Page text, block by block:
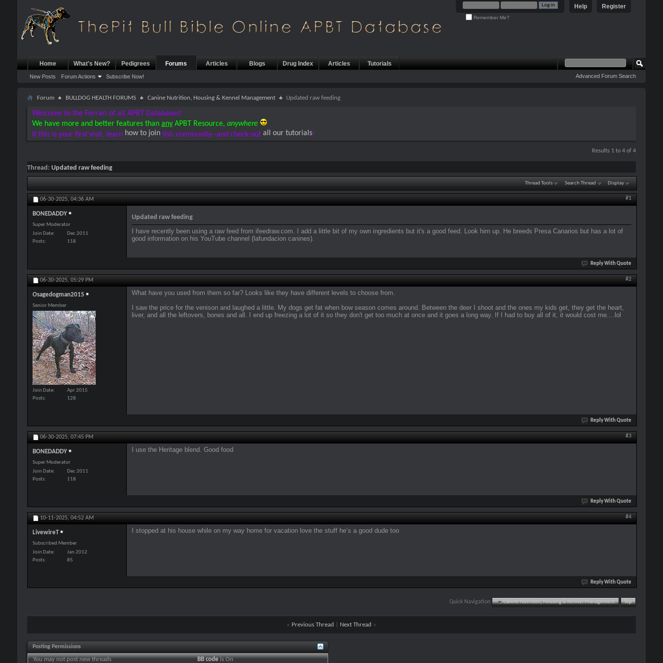
Register
Help
Remember Me?
Home What's New? Pedigrees Forums
New Posts Forum Actions Subscribe Now!
Articles Blogs Drug Index Articles Tutorials
Advanced Forum Search
Forum BULLDOG HEALTH FORUMS Canine Nutrition, Housing & Kennel Management Updated raw feeding
Welcome to the Ferrari of all APBT Databases!
We have more and better features than any APBT Resource, anywhere
If this is your first visit, learn how to join this community--and check out all our tutorials!
Results 1 to 4 of 4
Thread: Updated raw feeding
Thread Tools Search Thread Display
06-30-2025, 04:36 AM #1
BONEDADDY
Super Moderator
Join Date
Dec 2011
Posts
118
Updated raw feeding
I have recently been using a raw feed from ifeedraw.com. I add a little bit of my own ingredients but it's a good feed. Look him up. He breeds Presa Canarios but has a lot of
good information on his YouTube channel (lafundacion canines).
Reply With Quote
06-30-2025, 05:29 PM #2
Osagedogman2015
Senior Member
Join Date
Apr 2015
Posts
128
What have you used from them so far? Looks like they have different levels to choose from.
I saw the price for the venison and laughed a little. My dogs get fat when bow season comes around. Between the deer I shoot and the ones my kids get, they get the heart,
liver, and all the leftovers, bones and all. I end up freezing a lot of it so they don't get too much at once and it goes a long way. If I had to buy all of it, it would cost me....lol
Reply With Quote
06-30-2025, 07:45 PM #3
BONEDADDY
Super Moderator
Join Date
Dec 2011
Posts
118
I use the Heritage blend. Good food
Reply With Quote
10-11-2025, 04:52 AM #4
LivewireT
Subscribed Member
Join Date
Jan 2012
Posts
85
I stopped at his house while on my way home for vacation love the stuff he’s a good dude too
Reply With Quote
Quick Navigation Canine Nutrition, Housing & Kennel Management Top
« Previous Thread Next Thread »
Posting Permissions
Youmay notpost new threads BB codeisOn